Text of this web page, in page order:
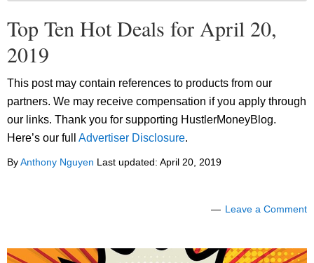
Top Ten Hot Deals for April 20,
2019
This post may contain references to products from our
partners. We may receive compensation if you apply through
our links. Thank you for supporting HustlerMoneyBlog.
Here’s our full Advertiser Disclosure.
ByAnthony Nguyen Last updated: April 20, 2019
Leave a Comment